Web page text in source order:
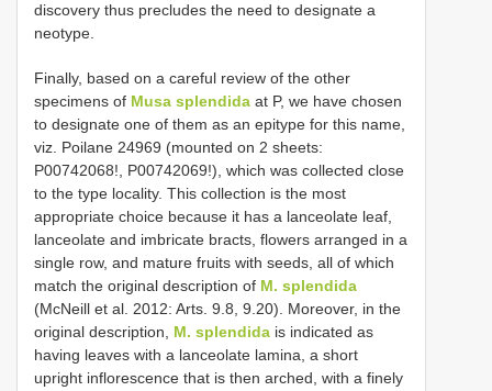
discovery thus precludes the need to designate a
neotype.
Finally, based on a careful review of the other
specimens of Musa splendida at P, we have chosen
to designate one of them as an epitype for this name,
viz. Poilane 24969 (mounted on 2 sheets:
P00742068!, P00742069!), which was collected close
to the type locality. This collection is the most
appropriate choice because it has a lanceolate leaf,
lanceolate and imbricate bracts, flowers arranged in a
single row, and mature fruits with seeds, all of which
match the original description of M. splendida
(McNeill et al. 2012: Arts. 9.8, 9.20). Moreover, in the
original description, M. splendida is indicated as
having leaves with a lanceolate lamina, a short
upright inflorescence that is then arched, with a finely